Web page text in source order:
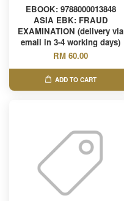
EBOOK: 9788000013848
ASIA EBK: FRAUD
EXAMINATION (delivery via
email in 3-4 working days)
RM 60.00
ADD TO CART